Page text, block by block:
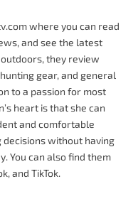
where you can read
and see the latest
they review
gear, and general
to a passion for most
heart is that she can
and comfortable
without having
You can also find them
and TikTok.